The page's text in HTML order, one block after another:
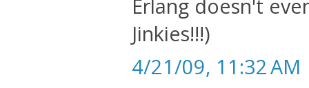
Erlang doesn't
Jinkies!!!)
4/21/09, 11:32 AM